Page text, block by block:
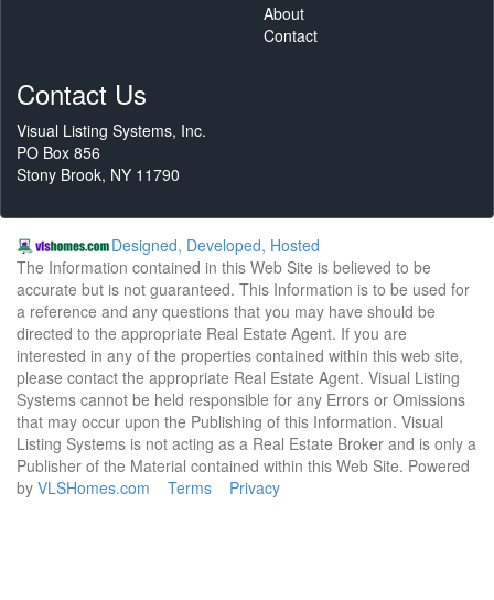
About
Contact
Contact Us
Visual Listing Systems, Inc.
PO Box 856
Stony Brook, NY 11790
Designed, Developed, Hosted
The Information contained in this Web Site is believed to be
accurate but is not guaranteed. This Information is to be used for
a reference and any questions that you may have should be
directed to the appropriate Real Estate Agent. If you are
interested in any of the properties contained within this web site,
please contact the appropriate Real Estate Agent. Visual Listing
Systems cannot be held responsible for any Errors or Omissions
that may occur upon the Publishing of this Information. Visual
Listing Systems is not acting as a Real Estate Broker and is only a
Publisher of the Material contained within this Web Site. Powered
by VLSHomes.com Terms Privacy